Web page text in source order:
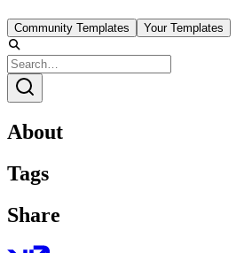
Community Templates Your Templates
About
Tags
Share